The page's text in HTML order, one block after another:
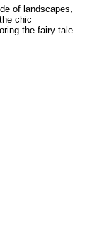
of landscapes,
chic
the fairy tale